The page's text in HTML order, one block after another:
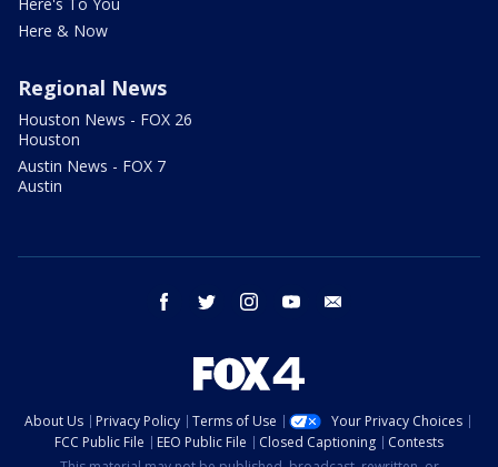
Here & Now
Regional News
Houston News - FOX 26
Houston
Austin News - FOX 7
Austin
facebook twitter instagram youtube
About Us Privacy Policy Terms of Use
Your Privacy Choices
FCC Public File
EEO Public File Closed Captioning
Contests